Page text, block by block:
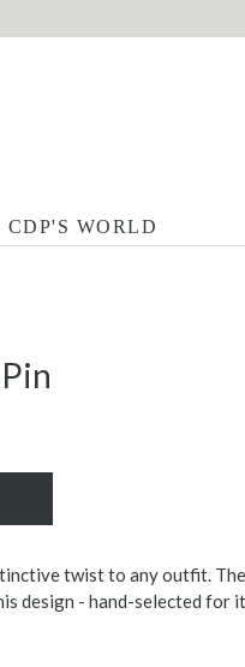
CDP'S WORLD
twist to any outfit.
design - hand-selected for